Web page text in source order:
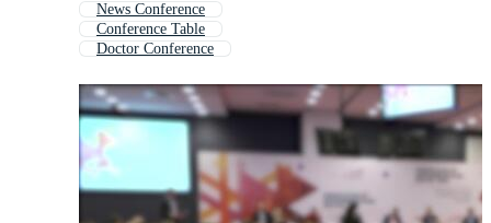
News Conference
Conference Table
Doctor Conference